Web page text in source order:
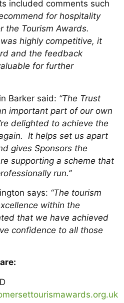
included comments such
for hospitality
the Tourism Awards.
highly competitive, it
and the feedback
for further
Barker said: “The Trust
important part of our own
delighted to achieve the
It helps set us apart
gives Sponsors the
supporting a scheme that
run.”
says: “The tourism
within the
that we have achieved
confidence to all those